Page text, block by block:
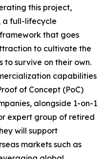
this project,
a full-lifecycle
that goes
to cultivate the
survive on their own.
capabilities
of Concept (PoC)
alongside 1-on-1
expert group of retired
will support
markets such as